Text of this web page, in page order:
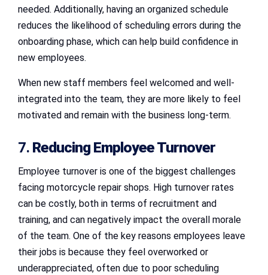
needed. Additionally, having an organized schedule
reduces the likelihood of scheduling errors during the
onboarding phase, which can help build confidence in
new employees.
When new staff members feel welcomed and well-
integrated into the team, they are more likely to feel
motivated and remain with the business long-term.
7. Reducing Employee Turnover
Employee turnover is one of the biggest challenges
facing motorcycle repair shops. High turnover rates
can be costly, both in terms of recruitment and
training, and can negatively impact the overall morale
of the team. One of the key reasons employees leave
their jobs is because they feel overworked or
underappreciated, often due to poor scheduling